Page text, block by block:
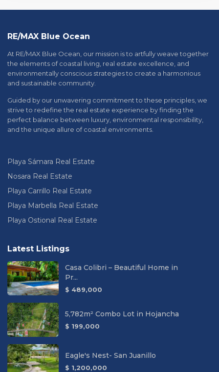
RE/MAX Blue Ocean
At RE/MAX Blue Ocean, our mission is to artfully weave together
the elements of coastal living, real estate excellence, and
environmentally conscious strategies to create a harmonious
and sustainable community.
Guided by our unwavering commitment to these principles, we
strive to redefine the real estate experience by finding the
perfect balance between luxury, environmental responsibility,
and the unique allure of coastal environments.
Playa Sámara Real Estate
Nosara Real Estate
Playa Carrillo Real Estate
Playa Marbella Real Estate
Playa Ostional Real Estate
Latest Listings
Casa Colibri – Beautiful Home in
Pr...
$ 489,000
5,782m² Combo Lot in Hojancha
$ 199,000
Eagle's Nest- San Juanillo
$ 1,200,000